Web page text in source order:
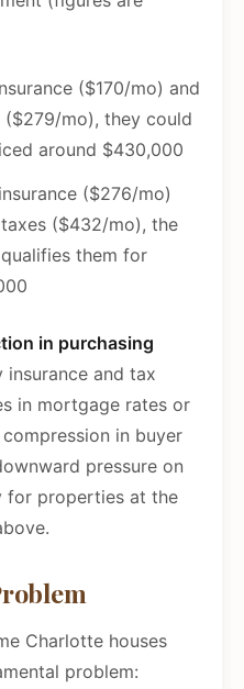
($170/mo) and
mo), they could
around $430,000
($276/mo)
($432/mo), the
them for
in purchasing
and tax
in mortgage rates or
in buyer
pressure on
for properties at the
Charlotte houses
problem: